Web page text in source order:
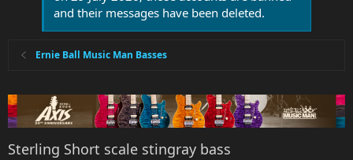
and their messages have been deleted.
Ernie Ball Music Man Basses
Sterling Short scale stingray bass